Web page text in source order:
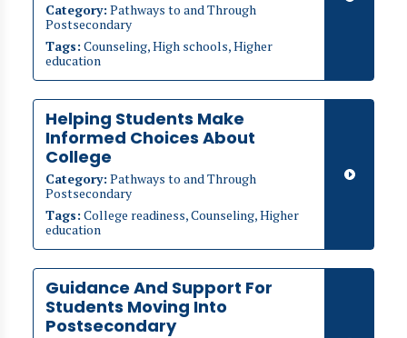
Category: Pathways to and Through
Postsecondary
Tags: Counseling, High schools, Higher
education
Helping Students Make
Informed Choices About
College
Category: Pathways to and Through
Postsecondary
Tags: College readiness, Counseling, Higher
education
Guidance And Support For
Students Moving Into
Postsecondary